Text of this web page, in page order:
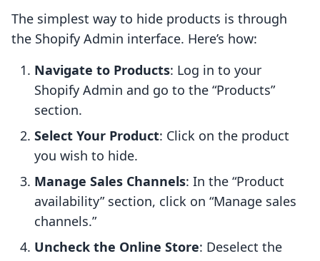
The simplest way to hide products is through
the Shopify Admin interface. Here’s how:
Navigate to Products: Log in to your
Shopify Admin and go to the “Products”
section.
Select Your Product: Click on the product
you wish to hide.
Manage Sales Channels: In the “Product
availability” section, click on “Manage sales
channels.”
Uncheck the Online Store: Deselect the